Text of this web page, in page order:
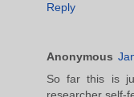
Reply
Anonymous
So far this is